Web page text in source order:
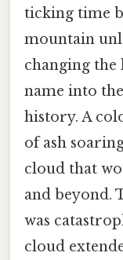
ticking time
mountain
changing the
name into
history. A
of ash
cloud that
and beyond.
was
cloud